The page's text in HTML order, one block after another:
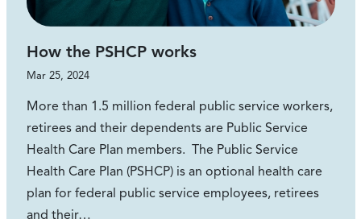
How the PSHCP works
Mar 25, 2024
More than 1.5 million federal public service workers,
retirees and their dependents are Public Service
Health Care Plan members. The Public Service
Health Care Plan (PSHCP) is an optional health care
plan for federal public service employees, retirees
and their…